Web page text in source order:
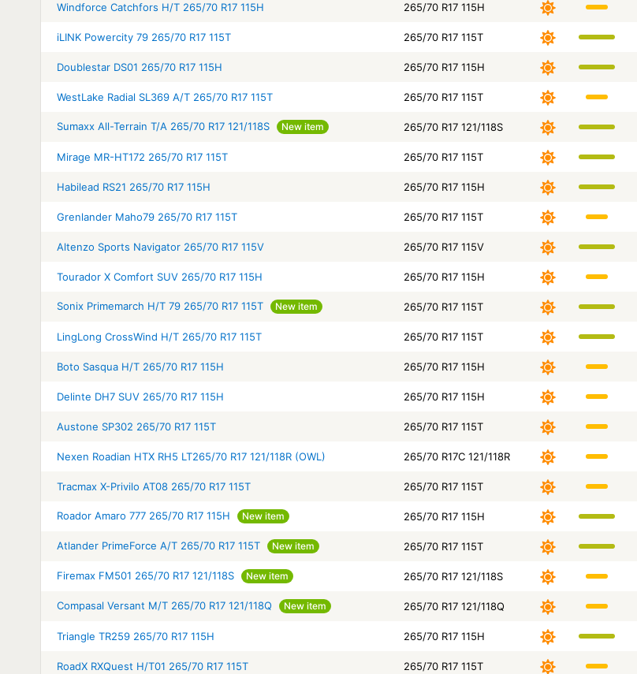
Windforce Catchfors H/T 265/70 R17 115H 265/70 R17 115H
iLINK Powercity 79 265/70 R17 115T 265/70 R17 115T
Doublestar DS01 265/70 R17 115H 265/70 R17 115H
WestLake Radial SL369 A/T 265/70 R17 115T 265/70 R17 115T
Sumaxx All-Terrain T/A 265/70 R17 121/118S New item 265/70 R17 121/118S
Mirage MR-HT172 265/70 R17 115T 265/70 R17 115T
Habilead RS21 265/70 R17 115H 265/70 R17 115H
Grenlander Maho79 265/70 R17 115T 265/70 R17 115T
Altenzo Sports Navigator 265/70 R17 115V 265/70 R17 115V
Tourador X Comfort SUV 265/70 R17 115H 265/70 R17 115H
Sonix Primemarch H/T 79 265/70 R17 115T New item 265/70 R17 115T
LingLong CrossWind H/T 265/70 R17 115T 265/70 R17 115T
Boto Sasqua H/T 265/70 R17 115H 265/70 R17 115H
Delinte DH7 SUV 265/70 R17 115H 265/70 R17 115H
Austone SP302 265/70 R17 115T 265/70 R17 115T
Nexen Roadian HTX RH5 LT265/70 R17 121/118R (OWL) 265/70 R17C 121/118R
Tracmax X-Privilo AT08 265/70 R17 115T 265/70 R17 115T
Roador Amaro 777 265/70 R17 115H New item 265/70 R17 115H
Atlander PrimeForce A/T 265/70 R17 115T New item 265/70 R17 115T
Firemax FM501 265/70 R17 121/118S New item 265/70 R17 121/118S
Compasal Versant M/T 265/70 R17 121/118Q New item 265/70 R17 121/118Q
Triangle TR259 265/70 R17 115H 265/70 R17 115H
RoadX RXQuest H/T01 265/70 R17 115T 265/70 R17 115T